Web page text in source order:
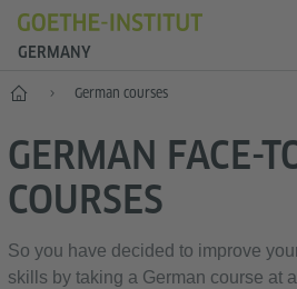
GERMANY
-- German courses
GERMAN FACE-
COURSES
So you have decided to improve
skills by taking a German course at